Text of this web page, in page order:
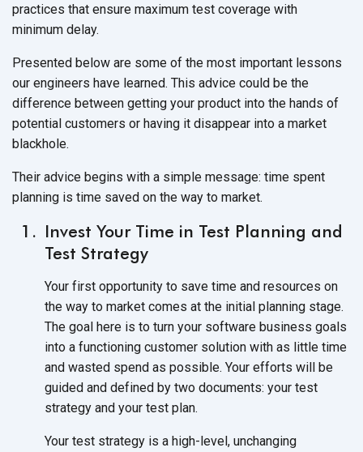
practices that ensure maximum test coverage with
minimum delay.
Presented below are some of the most important lessons
our engineers have learned. This advice could be the
difference between getting your product into the hands of
potential customers or having it disappear into a market
blackhole.
Their advice begins with a simple message: time spent
planning is time saved on the way to market.
Invest Your Time in Test Planning and
Test Strategy
Your first opportunity to save time and resources on
the way to market comes at the initial planning stage.
The goal here is to turn your software business goals
into a functioning customer solution with as little time
and wasted spend as possible. Your efforts will be
guided and defined by two documents: your test
strategy and your test plan.
Your test strategy is a high-level, unchanging